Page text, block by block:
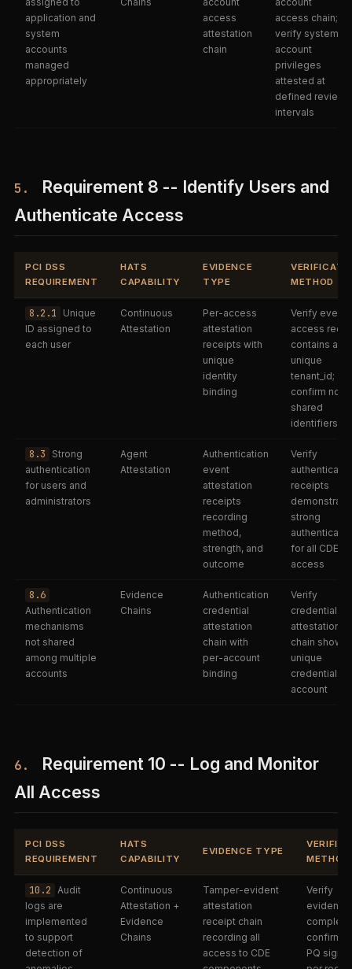
application and
system
accounts
managed
appropriately
access
attestation
chain
access chain;
verify system
account
privileges
attested at
defined review
intervals
5.
Requirement 8 -- Identify Users and
Authenticate Access
PCI DSS
REQUIREMENT
HATS
CAPABILITY
EVIDENCE
TYPE
METHOD
8.2.1
Unique
ID assigned to
each user
Continuous
Attestation
Per-access
attestation
receipts with
unique
identity
binding
Verify every
access
contains a
unique
tenant_id;
confirm no
shared
identifiers
8.3
Strong
authentication
for users and
administrators
Agent
Attestation
Authentication
event
attestation
receipts
recording
method,
strength, and
outcome
Verify
receipts
demonstrate
strong
for all CDE
access
8.6
Authentication
mechanisms
not shared
among multiple
accounts
Evidence
Chains
Authentication
credential
attestation
chain with
per-account
binding
Verify
credential
attestation
chain shows
unique
credentials
account
6.
Requirement 10 -- Log and Monitor
All Access
PCI DSS
REQUIREMENT
HATS
CAPABILITY
EVIDENCE TYPE
METHOD
10.2 Audit
logs are
implemented
to support
detection of
Continuous
Attestation +
Evidence
Chains
Tamper-evident
attestation
receipt chain
recording all
access to CDE
Verify
evidence
confirm
PQ